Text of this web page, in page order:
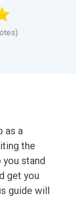
as a
the
stand
get you
guide will